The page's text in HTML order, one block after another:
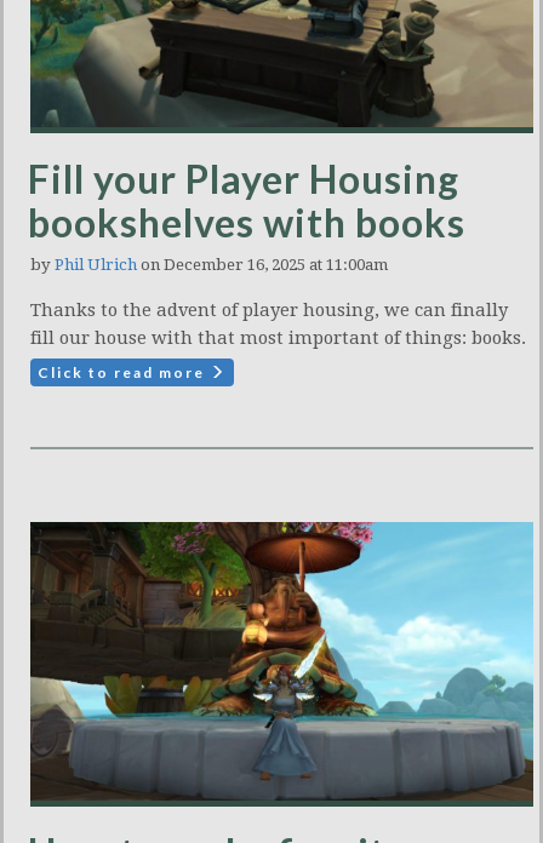
Fill your Player Housing
bookshelves with books
by Phil Ulrich on December 16, 2025 at 11:00am
Thanks to the advent of player housing, we can finally
fill our house with that most important of things: books.
Click to read more